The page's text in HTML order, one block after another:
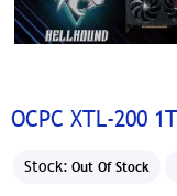
OCPC XTL-200
Stock: Out Of Stock